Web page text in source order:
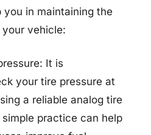
in maintaining the
vehicle:
It is
your tire pressure at
a reliable analog tire
practice can help